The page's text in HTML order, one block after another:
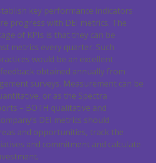
key performance indicators
progress with DEI metrics. The
of KPIs is that they can be
metrics every quarter. Such
would be an excellent
obtained annually from
surveys. Measurement can be
or as the Spectra
– BOTH qualitative and
DEI metrics should
and opportunities, track the
and commitment and calculate